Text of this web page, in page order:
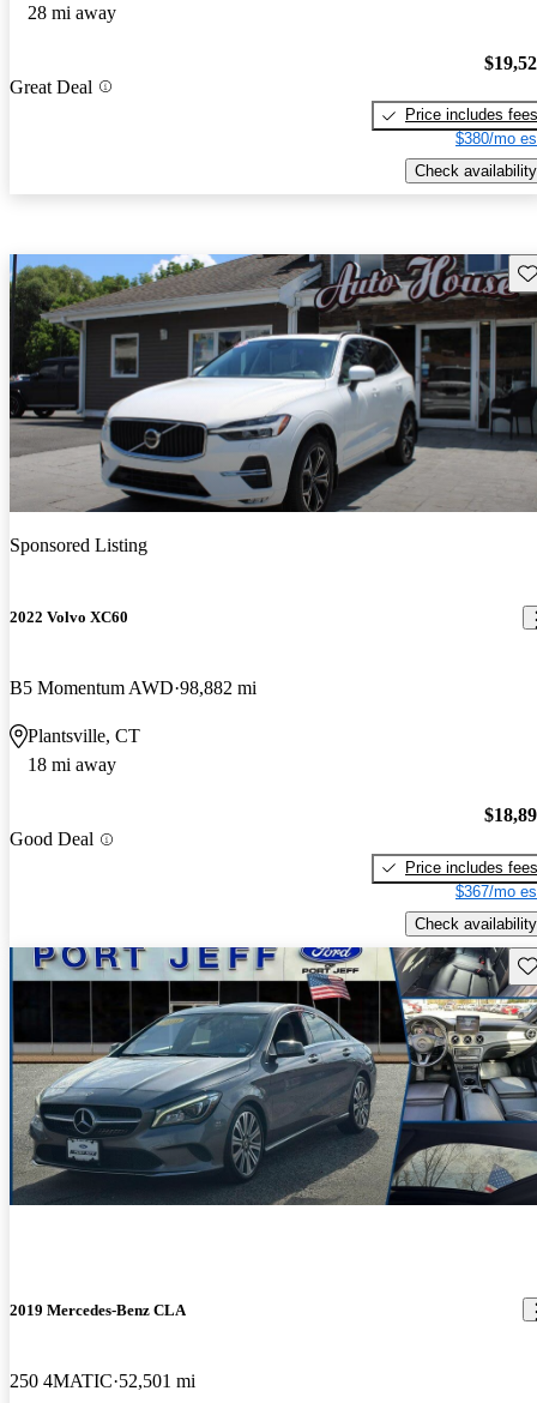
28 mi away
Great Deal
Price includes fees
$380/mo
Check availability
Sponsored Listing
2022 Volvo XC60
B5 Momentum AWD 98,882 mi
Plantsville, CT
18 mi away
Good Deal
Price includes fees
$367/mo
Check availability
2019 Mercedes-Benz CLA
250 4MATIC 52,501 mi